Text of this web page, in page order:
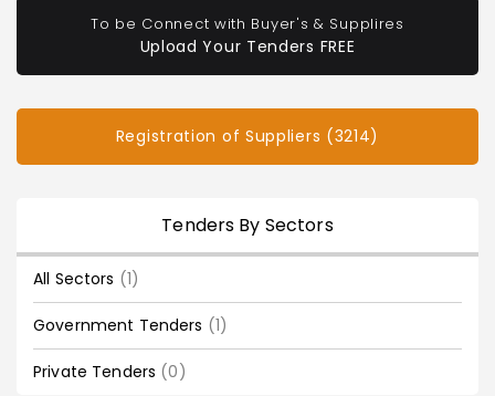
To be Connect with Buyer's & Supplires
Upload Your Tenders FREE
Registration of Suppliers (3214)
Tenders By Sectors
All Sectors (1)
Government Tenders (1)
Private Tenders (0)